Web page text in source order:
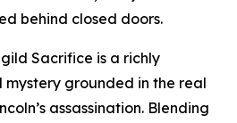
behind closed doors.
Sacrifice is a richly
mystery grounded in the real
assassination. Blending